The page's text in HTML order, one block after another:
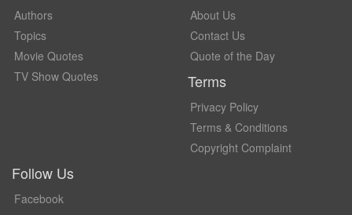
Authors
Topics
Movie Quotes
TV Show Quotes
About Us
Contact Us
Quote of the Day
Terms
Privacy Policy
Terms & Conditions
Copyright Complaint
Follow Us
Facebook